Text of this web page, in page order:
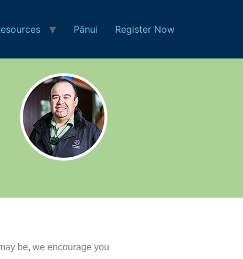
Pānui Register Now
be, we encourage you